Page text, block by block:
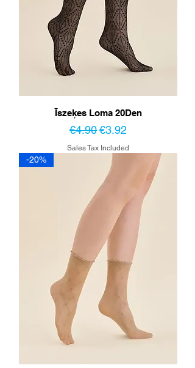
Īszeķes Loma 20Den
Regular Price
€4.90Sale Price
€3.92
Sales Tax Included
-20%